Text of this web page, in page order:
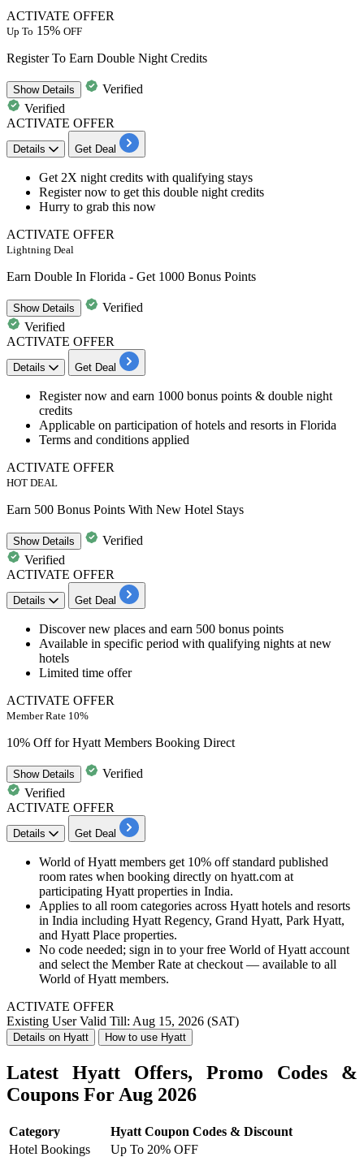
ACTIVATE OFFER
Up To 15% OFF
Register To Earn Double Night Credits
ShowDetails
Verified
Verified
ACTIVATE OFFER
Details Get Deal
Get 2X night credits with qualifying stays
Register now to get this double night credits
Hurry to grab this now
ACTIVATE OFFER
Lightning Deal
Earn Double In Florida - Get 1000 Bonus Points
ShowDetails
Verified
Verified
ACTIVATE OFFER
Details Get Deal
Register now and earn 1000 bonus points & double night
credits
Applicable on participation of hotels and resorts in Florida
Terms and conditions applied
ACTIVATE OFFER
HOT DEAL
Earn 500 Bonus Points With New Hotel Stays
ShowDetails
Verified
Verified
ACTIVATE OFFER
Details Get Deal
Discover new places and earn 500 bonus points
Available in specific period with qualifying nights at new
hotels
Limited time offer
ACTIVATE OFFER
Member Rate 10%
10% Off for Hyatt Members Booking Direct
ShowDetails
Verified
Verified
ACTIVATE OFFER
Details Get Deal
World of Hyatt members get 10% off standard published
room rates when booking directly on hyatt.com at
participating Hyatt properties in India.
Applies to all room categories across Hyatt hotels and resorts
in India including Hyatt Regency, Grand Hyatt, Park Hyatt,
and Hyatt Place properties.
No code needed; sign in to your free World of Hyatt account
and select the Member Rate at checkout — available to all
World of Hyatt members.
ACTIVATE OFFER
Existing UserValid Till: Aug 15, 2026 (SAT)
Details on Hyatt How to use Hyatt
Latest Hyatt Offers, Promo Codes &
Coupons For Aug 2026
Category
Hyatt Coupon Codes & Discount
Hotel Bookings
Up To 20% OFF